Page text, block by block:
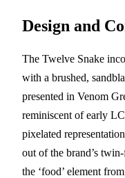
Design and
The Twelve Snake
with a brushed,
presented in Venom
reminiscent of early
pixelated
out of the brand’s
the ‘food’ element